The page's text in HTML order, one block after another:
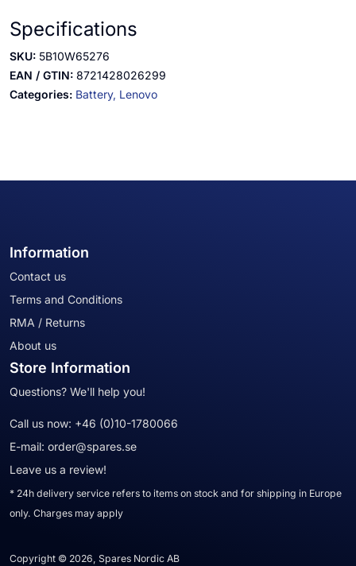
Specifications
SKU: 5B10W65276
EAN / GTIN: 8721428026299
Categories: Battery, Lenovo
Information
Contact us
Terms and Conditions
RMA / Returns
About us
Store Information
Questions? We'll help you!
Call us now: +46 (0)10-1780066
E-mail: order@spares.se
Leave us a review!
* 24h delivery service refers to items on stock and for shipping in Europe
only. Charges may apply
Copyright © 2026, Spares Nordic AB